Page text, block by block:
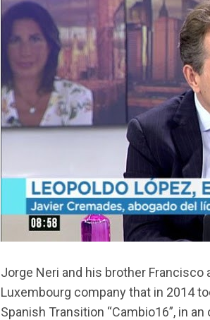
Jorge Neri and his brother Francisco
Luxembourg company that in 2014
Spanish Transition “Cambio16”, in